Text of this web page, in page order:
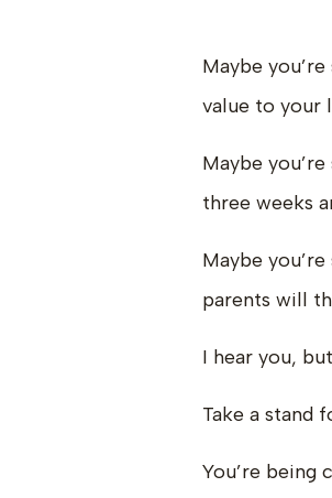
Maybe
value to your
Maybe
three weeks
Maybe
parents will
I hear you,
Take a stand
You’re being